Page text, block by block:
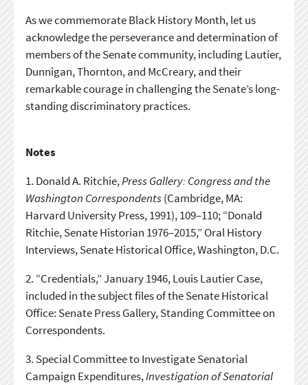
As we commemorate Black History Month, let us
acknowledge the perseverance and determination of
members of the Senate community, including Lautier,
Dunnigan, Thornton, and McCreary, and their
remarkable courage in challenging the Senate’s long-
standing discriminatory practices.
Notes
1. Donald A. Ritchie,Press Gallery: Congress and the
Washington Correspondents(Cambridge, MA:
Harvard University Press, 1991), 109–110; “Donald
Ritchie, Senate Historian 1976–2015,” Oral History
Interviews, Senate Historical Office, Washington, D.C.
2. “Credentials,” January 1946, Louis Lautier Case,
included in the subject files of the Senate Historical
Office: Senate Press Gallery, Standing Committee on
Correspondents.
3. Special Committee to Investigate Senatorial
Campaign Expenditures,Investigation of Senatorial